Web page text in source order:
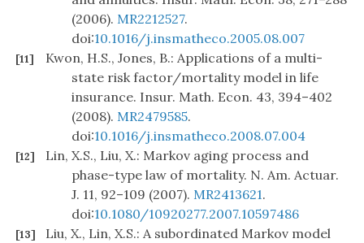
(2006). MR2212527.
doi:10.1016/j.insmatheco.2005.08.007
[11]
Kwon, H.S., Jones, B.: Applications of a multi-
state risk factor/mortality model in life
insurance. Insur. Math. Econ. 43, 394–402
(2008). MR2479585.
doi:10.1016/j.insmatheco.2008.07.004
[12]
Lin, X.S., Liu, X.: Markov aging process and
phase-type law of mortality. N. Am. Actuar.
J. 11, 92–109 (2007). MR2413621.
doi:10.1080/10920277.2007.10597486
[13]
Liu, X., Lin, X.S.: A subordinated Markov model